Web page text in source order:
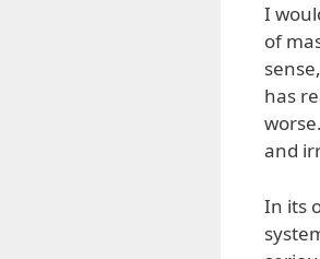
I
of
has
and
In its